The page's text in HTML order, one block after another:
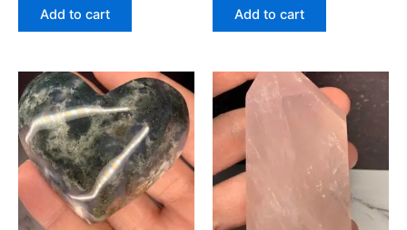
Add to cart Add to cart